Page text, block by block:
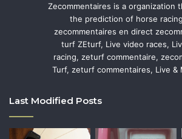
Zecommentaires is a organization
the prediction of horse
zecommentaires en direct
turf ZEturf, Live video races,
racing, zeturf commentaire,
Turf, zeturf commentaires, Live &
Last Modified Posts